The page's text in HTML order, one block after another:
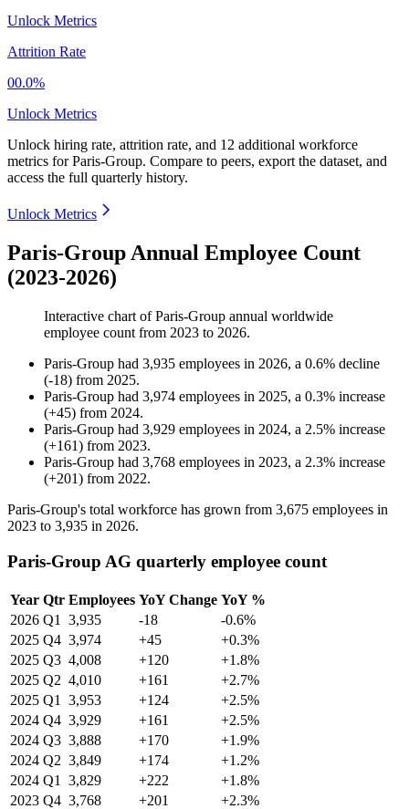
Unlock Metrics
Attrition Rate
00.0%
Unlock Metrics
Unlock hiring rate, attrition rate, and 12 additional workforce
metrics forParis-Group. Compare to peers, export the dataset, and
access the full quarterly history.
Unlock Metrics
Paris-Group Annual Employee Count
(2023-2026)
Interactive chart ofParis-Group annual worldwide
employee count from 2023 to 2026.
Paris-Group had 3,935 employees in 2026, a 0.6% decline
(-18) from 2025.
Paris-Group had 3,974 employees in 2025, a 0.3% increase
(+45) from 2024.
Paris-Group had 3,929 employees in 2024, a 2.5% increase
(+161) from 2023.
Paris-Group had 3,768 employees in 2023, a 2.3% increase
(+201) from 2022.
Paris-Group's total workforce has grown from 3,675 employees in
2023 to 3,935 in 2026.
Paris-Group AG quarterly employee count
Year Qtr Employees YoY Change YoY %
2026 Q1 3,935 -18
-0.6%
2025 Q4 3,974 +45
+0.3%
2025 Q3 4,008 +120
+1.8%
2025 Q2 4,010 +161
+2.7%
2025 Q1 3,953 +124
+2.5%
2024 Q4 3,929 +161
+2.5%
2024 Q3 3,888 +170
+1.9%
2024 Q2 3,849 +174
+1.2%
2024 Q1 3,829 +222
+1.8%
2023 Q4 3,768 +201
+2.3%